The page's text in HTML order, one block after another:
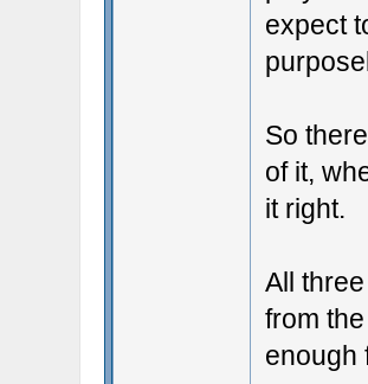
expect
So
of it,
it right.
All
from
enough